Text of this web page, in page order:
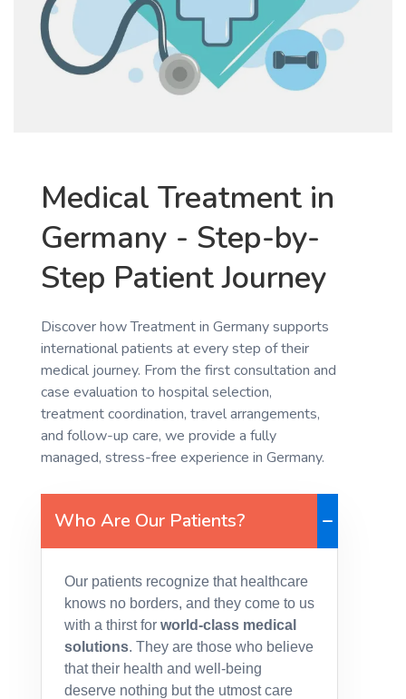
Medical Treatment in
Germany - Step-by-
Step Patient Journey
Discover how Treatment in Germany supports
international patients at every step of their
medical journey. From the first consultation and
case evaluation to hospital selection,
treatment coordination, travel arrangements,
and follow-up care, we provide a fully
managed, stress-free experience in Germany.
Who Are Our Patients?
Our patients recognize that healthcare
knows no borders, and they come to us
with a thirst for world-class medical
solutions. They are those who believe
that their health and well-being
deserve nothing but the utmost care